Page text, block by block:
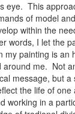
eye. This
of model
within the
words, I let the
my painting is an
around me. Not
message, but a
the life of
working in a